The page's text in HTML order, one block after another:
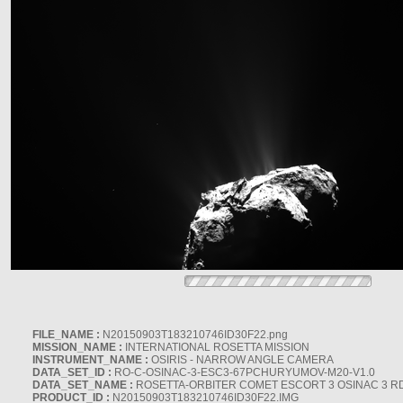
FILE_NAME : N20150903T183210746ID30F22.png
MISSION_NAME : INTERNATIONAL ROSETTA MISSION
INSTRUMENT_NAME : OSIRIS - NARROW ANGLE CAMERA
DATA_SET_ID : RO-C-OSINAC-3-ESC3-67PCHURYUMOV-M20-V1.0
DATA_SET_NAME : ROSETTA-ORBITER COMET ESCORT 3 OSINAC 3
PRODUCT_ID : N20150903T183210746ID30F22.IMG